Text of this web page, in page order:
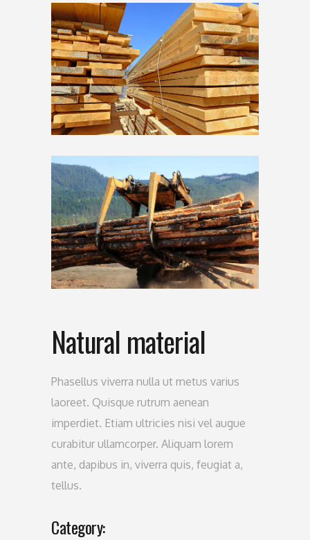
Natural material
Phasellus viverra nulla ut metus varius
laoreet. Quisque rutrum aenean
imperdiet. Etiam ultricies nisi vel augue
curabitur ullamcorper. Aliquam lorem
ante, dapibus in, viverra quis, feugiat a,
tellus.
Category: